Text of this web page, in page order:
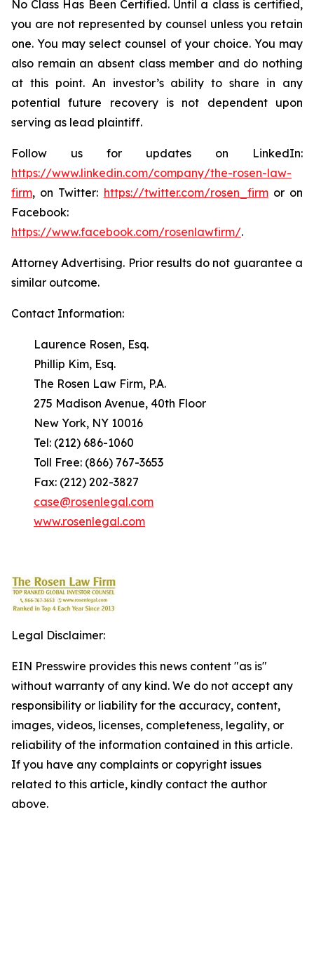
No Class Has Been Certified. Until a class is certified,
you are not represented by counsel unless you retain
one. You may select counsel of your choice. You may
also remain an absent class member and do nothing
at this point. An investor’s ability to share in any
potential future recovery is not dependent upon
serving as lead plaintiff.
Follow us for updates on LinkedIn:
https://www.linkedin.com/company/the-rosen-law-
firm, on Twitter: https://twitter.com/rosen_firmor on
Facebook:
https://www.facebook.com/rosenlawfirm/.
Attorney Advertising. Prior results do not guarantee a
similar outcome.
Contact Information:
Laurence Rosen, Esq.
Phillip Kim, Esq.
The Rosen Law Firm, P.A.
275 Madison Avenue, 40th Floor
New York, NY 10016
Tel: (212) 686-1060
Toll Free: (866) 767-3653
Fax: (212) 202-3827
case@rosenlegal.com
www.rosenlegal.com
Legal Disclaimer:
EIN Presswire provides this news content "as is"
without warranty of any kind. We do not accept any
responsibility or liability for the accuracy, content,
images, videos, licenses, completeness, legality, or
reliability of the information contained in this article.
If you have any complaints or copyright issues
related to this article, kindly contact the author
above.